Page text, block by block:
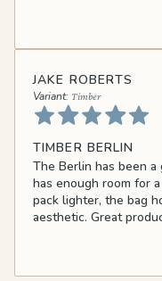
JAKE ROBERTS
Timber
TIMBER BERLIN
The Berlin has been
has enough room for
pack lighter, the bag
aesthetic. Great